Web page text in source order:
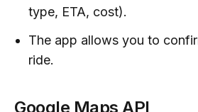
type, ETA, cost).
The app allows you to
ride.
Google Maps API